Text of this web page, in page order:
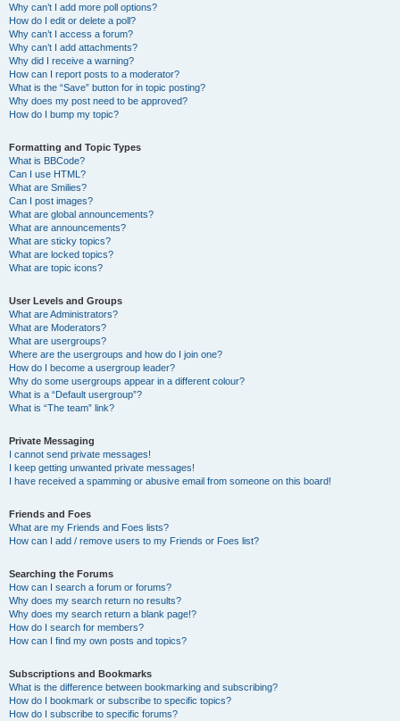
Why can’t I add more poll options?
How do I edit or delete a poll?
Why can’t I access a forum?
Why can’t I add attachments?
Why did I receive a warning?
How can I report posts to a moderator?
What is the “Save” button for in topic posting?
Why does my post need to be approved?
How do I bump my topic?
Formatting and Topic Types
What is BBCode?
Can I use HTML?
What are Smilies?
Can I post images?
What are global announcements?
What are announcements?
What are sticky topics?
What are locked topics?
What are topic icons?
User Levels and Groups
What are Administrators?
What are Moderators?
What are usergroups?
Where are the usergroups and how do I join one?
How do I become a usergroup leader?
Why do some usergroups appear in a different colour?
What is a “Default usergroup”?
What is “The team” link?
Private Messaging
I cannot send private messages!
I keep getting unwanted private messages!
I have received a spamming or abusive email from someone on this board!
Friends and Foes
What are my Friends and Foes lists?
How can I add / remove users to my Friends or Foes list?
Searching the Forums
How can I search a forum or forums?
Why does my search return no results?
Why does my search return a blank page!?
How do I search for members?
How can I find my own posts and topics?
Subscriptions and Bookmarks
What is the difference between bookmarking and subscribing?
How do I bookmark or subscribe to specific topics?
How do I subscribe to specific forums?